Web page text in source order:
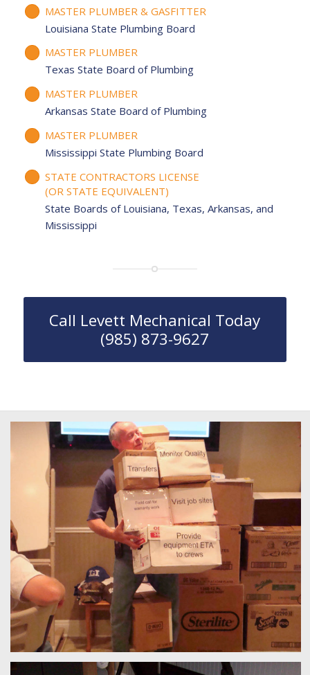
MASTER PLUMBER & GASFITTER
Louisiana State Plumbing Board
MASTER PLUMBER
Texas State Board of Plumbing
MASTER PLUMBER
Arkansas State Board of Plumbing
MASTER PLUMBER
Mississippi State Plumbing Board
STATE CONTRACTORS LICENSE
(OR STATE EQUIVALENT)
State Boards of Louisiana, Texas, Arkansas, and
Mississippi
Call Levett Mechanical Today
(985) 873-9627